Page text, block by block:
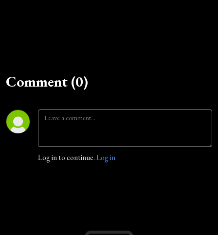
Comment (0)
Log in to continue.Log in